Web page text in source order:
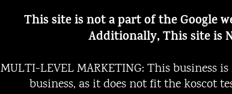
This site is not a part of the Google
Additionally, This site is
MULTI-LEVEL MARKETING: This
business, as it does not fit the koscot